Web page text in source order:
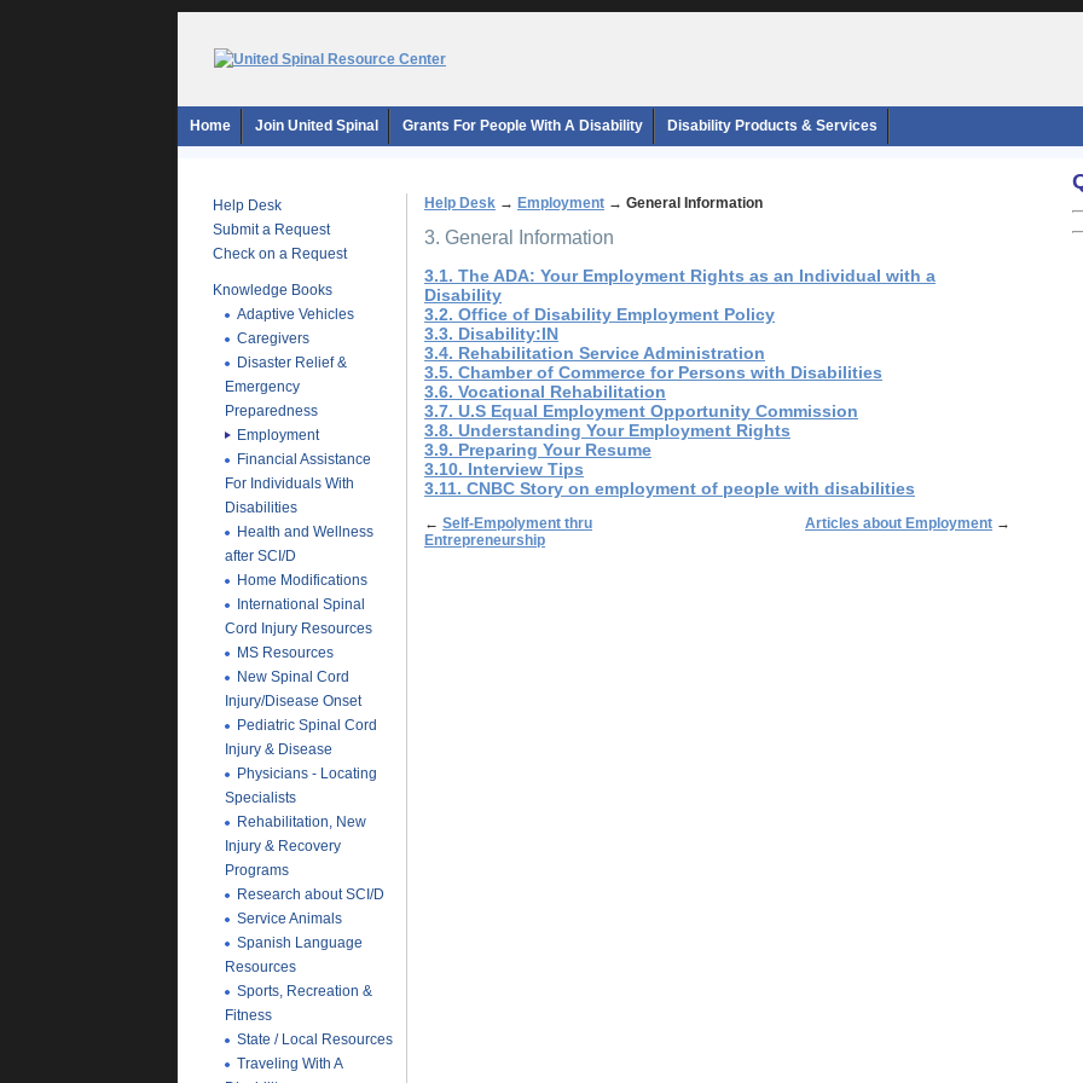
Home Join United Spinal Grants For People With A Disability Disability Products & Services
Help Desk
Submit a Request
Check on a Request
Knowledge Books
Adaptive Vehicles
Caregivers
Disaster Relief &
Emergency
Preparedness
Employment
Financial Assistance
For Individuals With
Disabilities
Health and Wellness
after SCI/D
Home Modifications
International Spinal
Cord Injury Resources
MS Resources
New Spinal Cord
Injury/Disease Onset
Pediatric Spinal Cord
Injury & Disease
Physicians - Locating
Specialists
Rehabilitation, New
Injury & Recovery
Programs
Research about SCI/D
Service Animals
Spanish Language
Resources
Sports, Recreation &
Fitness
State / Local Resources
Traveling With A
Help Desk → Employment → General Information
3. General Information
3.1. The ADA: Your Employment Rights as an Individual with a
Disability
3.2. Office of Disability Employment Policy
3.3. Disability:IN
3.4. Rehabilitation Service Administration
3.5. Chamber of Commerce for Persons with Disabilities
3.6. Vocational Rehabilitation
3.7. U.S Equal Employment Opportunity Commission
3.8. Understanding Your Employment Rights
3.9. Preparing Your Resume
3.10. Interview Tips
3.11. CNBC Story on employment of people with disabilities
← Self-Empolyment thru
Entrepreneurship
Articles about Employment →